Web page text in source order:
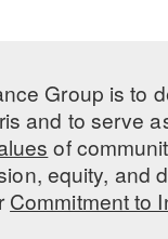
Group is to
and to serve
of
equity, and
Commitment to